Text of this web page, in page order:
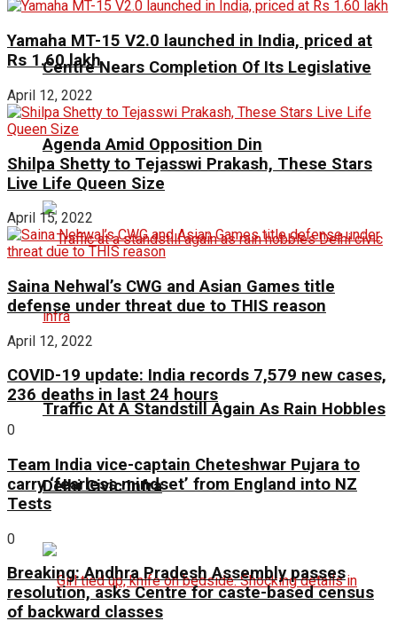
Centre Nears Completion Of Its Legislative
Agenda Amid Opposition Din
Traffic At A Standstill Again As Rain Hobbles
Delhi Civic Infra
Yamaha MT-15 V2.0 launched in India, priced at
Rs 1.60 lakh
April 12, 2022
Shilpa Shetty to Tejasswi Prakash, These Stars
Live Life Queen Size
April 15, 2022
Saina Nehwal’s CWG and Asian Games title
defense under threat due to THIS reason
April 12, 2022
COVID-19 update: India records 7,579 new cases,
236 deaths in last 24 hours
0
Team India vice-captain Cheteshwar Pujara to
carry ‘fearless mindset’ from England into NZ
Tests
0
Breaking: Andhra Pradesh Assembly passes
resolution, asks Centre for caste-based census
of backward classes